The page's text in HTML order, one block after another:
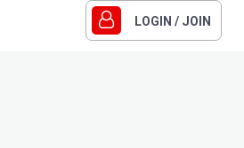
LOGIN / JOIN